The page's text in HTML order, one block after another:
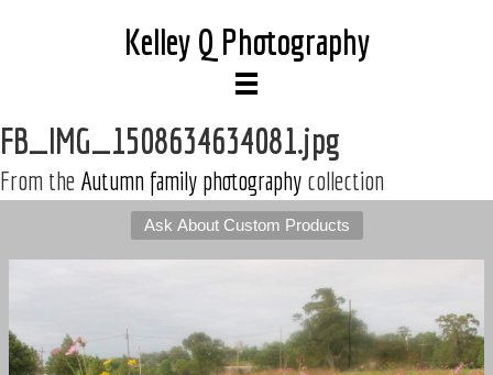
Kelley Q Photography
FB_IMG_1508634634081.jpg
From the Autumn family photography collection
Ask About Custom Products